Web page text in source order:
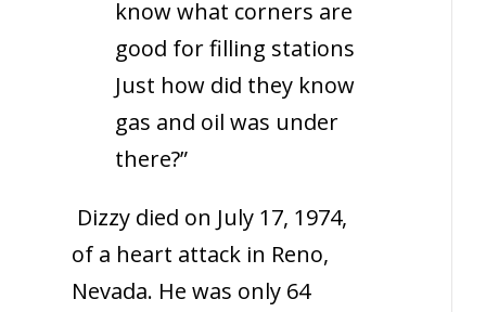
know what corners are
good for filling stations
Just how did they know
gas and oil was under
there?”
Dizzy died on July 17, 1974,
of a heart attack in Reno,
Nevada. He was only 64